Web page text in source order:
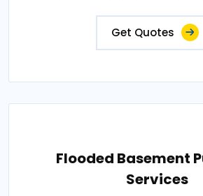
Get Quotes
Flooded Basement
Services